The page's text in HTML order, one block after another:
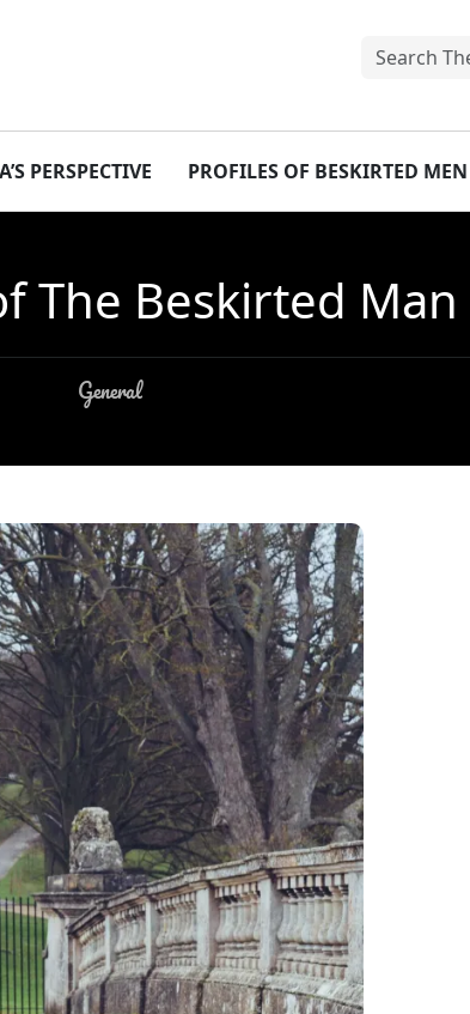
PERSPECTIVE PROFILES OF BESKIRTED MEN
The Beskirted Man
General